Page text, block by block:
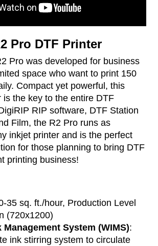
Pro DTF Printer
Pro was developed for business
space who want to print 150
Compact yet powerful, this
is the key to the entire DTF
RIP software, DTF Station
Film, the R2 Pro runs as
inkjet printer and is the perfect
for those planning to bring DTF
printing business!
35 sq. ft./hour, Production Level
(720x1200)
Management System (WIMS):
ink stirring system to circulate